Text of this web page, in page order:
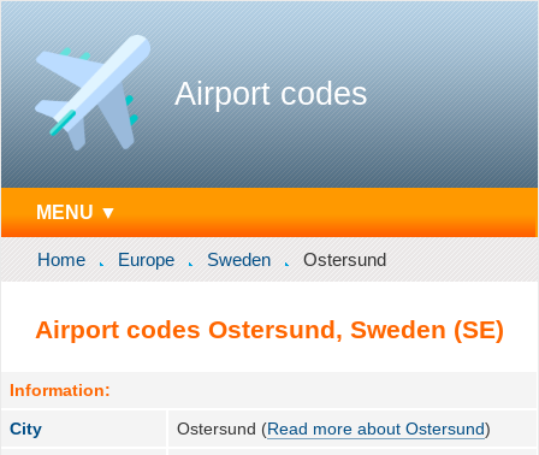
Airport codes
MENU ▼
Home Europe Sweden Ostersund
Airport codes Ostersund, Sweden (SE)
Information:
City
Ostersund (Read more about Ostersund)